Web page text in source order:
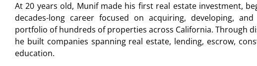
At 20 years old, Munif made his first real estate investment,
decades-long career focused on acquiring, developing,
portfolio of hundreds of properties across California. Through
he built companies spanning real estate, lending, escrow,
education.